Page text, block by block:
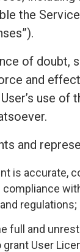
the
of doubt,
and
use of
and
is accurate,
compliance
regulations;
full and
User